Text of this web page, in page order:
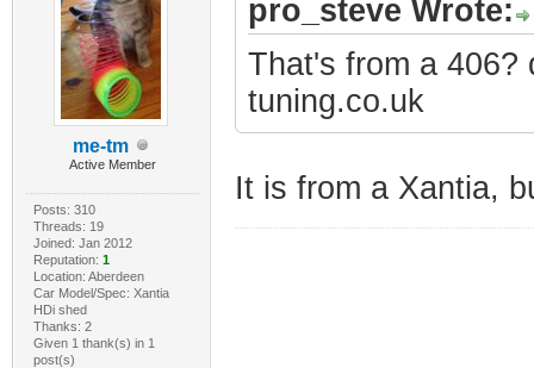
me-tm
Active Member
Posts: 310
Threads: 19
Joined: Jan 2012
Reputation: 1
Location: Aberdeen
Car Model/Spec: Xantia
HDi shed
Thanks: 2
Given 1 thank(s) in 1
post(s)
pro_steve Wrote:
That's from a 406?
tuning.co.uk
It is from a Xantia,